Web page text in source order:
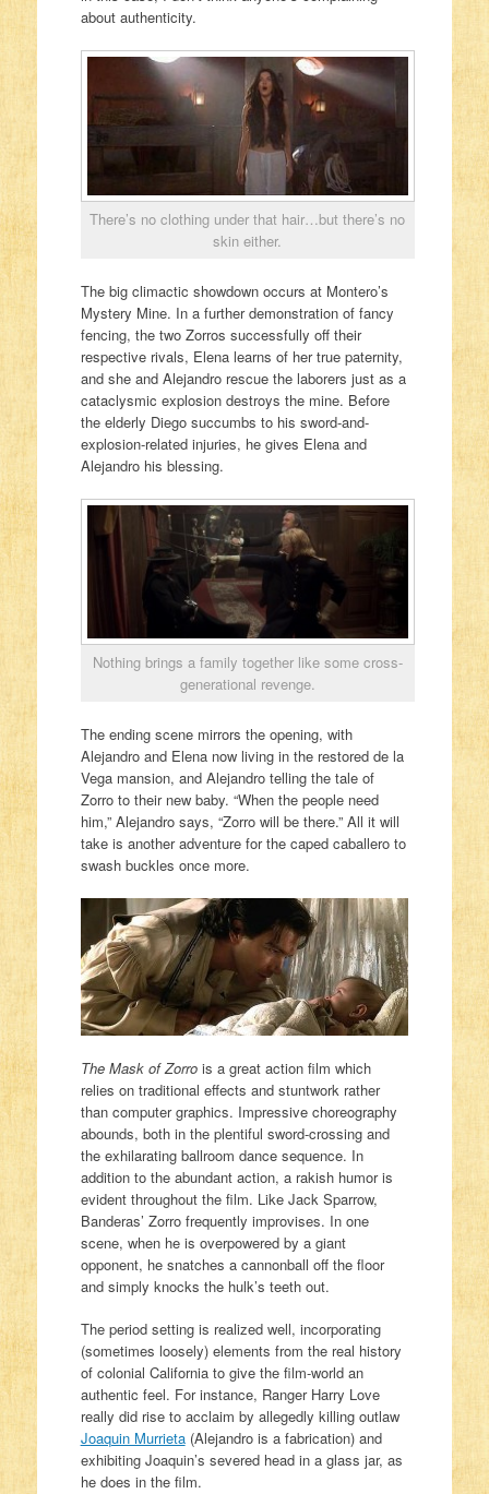
about authenticity.
There’s no clothing under that hair…but there’s no
skin either.
The big climactic showdown occurs at Montero’s
Mystery Mine. In a further demonstration of fancy
fencing, the two Zorros successfully off their
respective rivals, Elena learns of her true paternity,
and she and Alejandro rescue the laborers just as a
cataclysmic explosion destroys the mine. Before
the elderly Diego succumbs to his sword-and-
explosion-related injuries, he gives Elena and
Alejandro his blessing.
Nothing brings a family together like some cross-
generational revenge.
The ending scene mirrors the opening, with
Alejandro and Elena now living in the restored de la
Vega mansion, and Alejandro telling the tale of
Zorro to their new baby. “When the people need
him,” Alejandro says, “Zorro will be there.” All it will
take is another adventure for the caped caballero to
swash buckles once more.
The Mask of Zorrois a great action film which
relies on traditional effects and stuntwork rather
than computer graphics. Impressive choreography
abounds, both in the plentiful sword-crossing and
the exhilarating ballroom dance sequence. In
addition to the abundant action, a rakish humor is
evident throughout the film. Like Jack Sparrow,
Banderas’ Zorro frequently improvises. In one
scene, when he is overpowered by a giant
opponent, he snatches a cannonball off the floor
and simply knocks the hulk’s teeth out.
The period setting is realized well, incorporating
(sometimes loosely) elements from the real history
of colonial California to give the film-world an
authentic feel. For instance, Ranger Harry Love
really did rise to acclaim by allegedly killing outlaw
Joaquin Murrieta(Alejandro is a fabrication) and
exhibiting Joaquin’s severed head in a glass jar, as
he does in the film.